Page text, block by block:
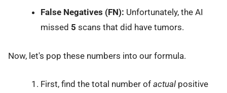
False Negatives (FN): Unfortunately, the AI
missed 5 scans that did have tumors.
Now, let's pop these numbers into our formula.
First, find the total number of actualpositive